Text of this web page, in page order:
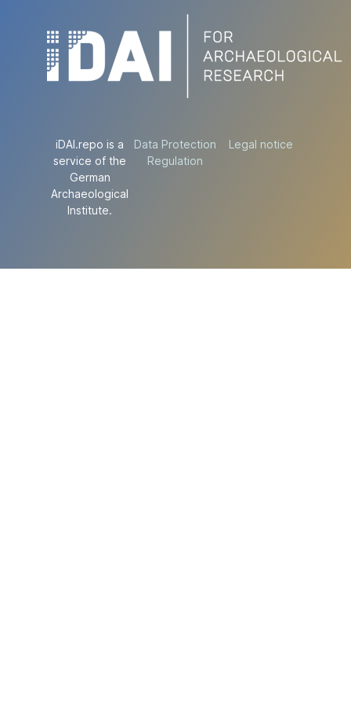
iDAI.repo is a
service of the
German
Archaeological
Institute.
Data Protection
Regulation
Legal notice